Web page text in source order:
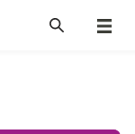
Menu
Search